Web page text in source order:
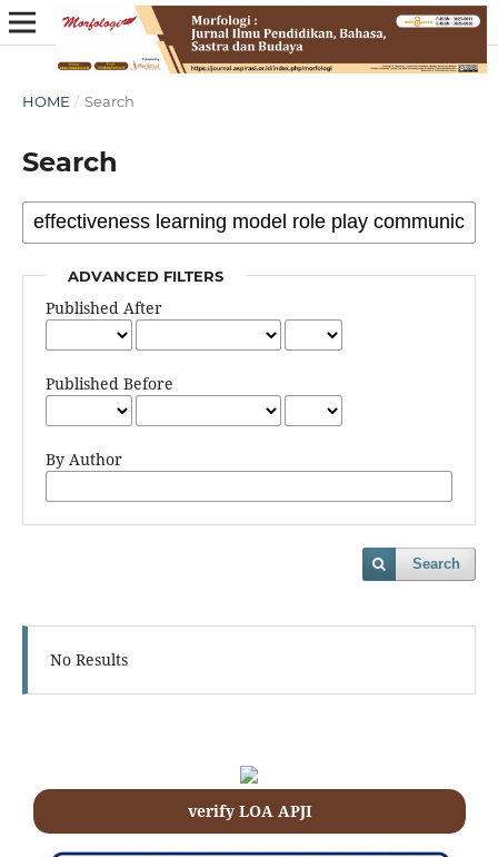
HOME / Search
Search
ADVANCED FILTERS
Published After
Published Before
By Author
Search
No Results
verify LOA APJI